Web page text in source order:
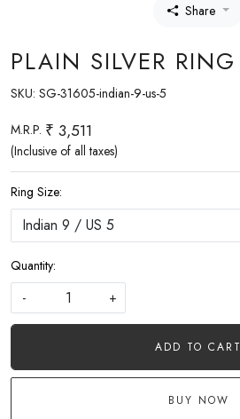
Share
PLAIN SILVER RING
SKU: SG-31605-indian-9-us-5
M.R.P. ₹ 3,511
(Inclusive of all taxes)
Ring Size:
Quantity:
-
+
ADD TO CART
BUY NOW